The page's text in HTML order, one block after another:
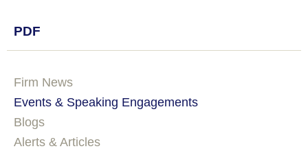
PDF
Firm News
Events & Speaking Engagements
Blogs
Alerts & Articles